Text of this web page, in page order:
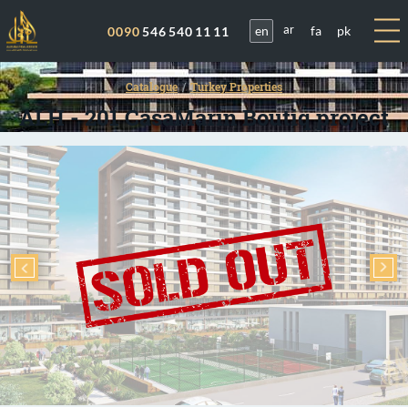
0090546 540 11 11 en ar fa pk
Catalogue Turkey Properties
ALH - 201 CasaMarin Boutiq project